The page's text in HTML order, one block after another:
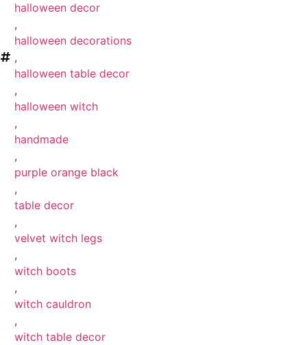
halloween decor
,
halloween decorations
,
halloween table decor
,
halloween witch
,
handmade
,
purple orange black
,
table decor
,
velvet witch legs
,
witch boots
,
witch cauldron
,
witch table decor